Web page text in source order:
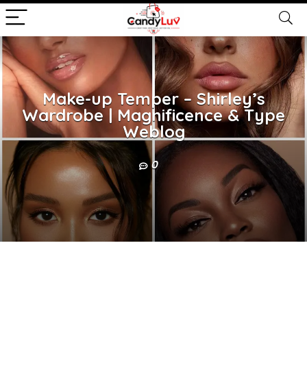
Make-up Temper – Shirley’s
Wardrobe | Magnificence & Type
Weblog
0